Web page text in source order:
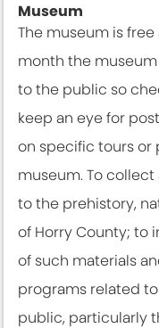
Museum
The museum is
month the
to the public so
keep an eye for
on specific tours or
museum. To
to the prehistory,
of Horry County; to
of such materials
programs related
public, particularly